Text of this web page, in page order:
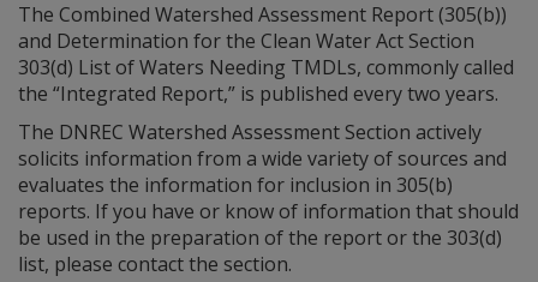
The Combined Watershed Assessment Report (305(b))
and Determination for the Clean Water Act Section
303(d) List of Waters Needing TMDLs, commonly called
the “Integrated Report,” is published every two years.
The DNREC Watershed Assessment Section actively
solicits information from a wide variety of sources and
evaluates the information for inclusion in 305(b)
reports. If you have or know of information that should
be used in the preparation of the report or the 303(d)
list, please contact the section.